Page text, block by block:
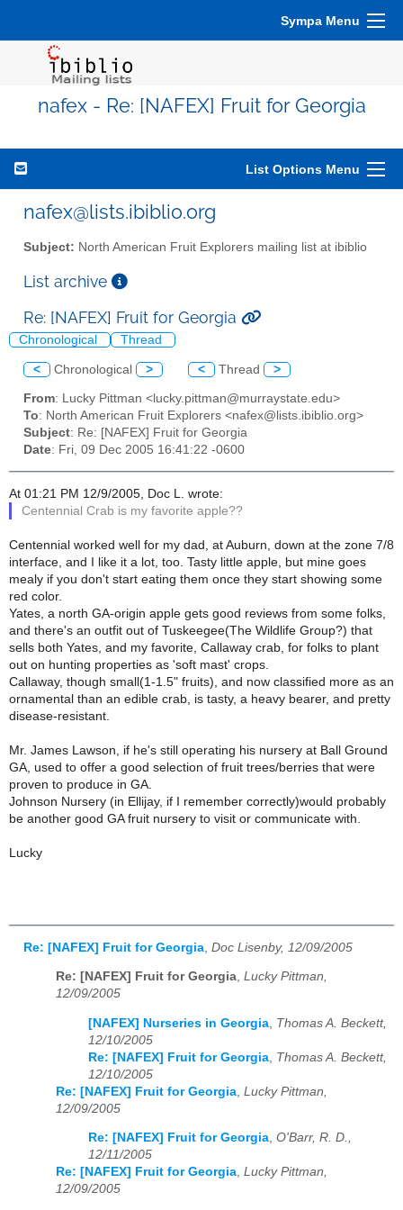
Sympa Menu
nafex - Re: [NAFEX] Fruit for Georgia
List Options Menu
nafex@lists.ibiblio.org
Subject: North American Fruit Explorers mailing list at ibiblio
List archive
Re: [NAFEX] Fruit for Georgia
Chronological Thread
< Chronological > < Thread >
From: Lucky Pittman <lucky.pittman@murraystate.edu>
To: North American Fruit Explorers <nafex@lists.ibiblio.org>
Subject: Re: [NAFEX] Fruit for Georgia
Date: Fri, 09 Dec 2005 16:41:22 -0600
At 01:21 PM 12/9/2005, Doc L. wrote:
Centennial Crab is my favorite apple??
Centennial worked well for my dad, at Auburn, down at the zone 7/8
interface, and I like it a lot, too. Tasty little apple, but mine goes
mealy if you don't start eating them once they start showing some
red color.
Yates, a north GA-origin apple gets good reviews from some folks,
and there's an outfit out of Tuskeegee(The Wildlife Group?) that
sells both Yates, and my favorite, Callaway crab, for folks to plant
out on hunting properties as 'soft mast' crops.
Callaway, though small(1-1.5" fruits), and now classified more as an
ornamental than an edible crab, is tasty, a heavy bearer, and pretty
disease-resistant.
Mr. James Lawson, if he's still operating his nursery at Ball Ground
GA, used to offer a good selection of fruit trees/berries that were
proven to produce in GA.
Johnson Nursery (in Ellijay, if I remember correctly)would probably
be another good GA fruit nursery to visit or communicate with.
Lucky
Re: [NAFEX] Fruit for Georgia Doc Lisenby, 12/09/2005
Re: [NAFEX] Fruit for Georgia, Lucky Pittman,
12/09/2005
[NAFEX] Nurseries in Georgia Thomas A. Beckett,
12/10/2005
Re: [NAFEX] Fruit for Georgia Thomas A. Beckett,
12/10/2005
Re: [NAFEX] Fruit for Georgia Lucky Pittman,
12/09/2005
Re: [NAFEX] Fruit for Georgia, O'Barr, R. D.,
12/11/2005
Re: [NAFEX] Fruit for Georgia, Lucky Pittman,
12/09/2005